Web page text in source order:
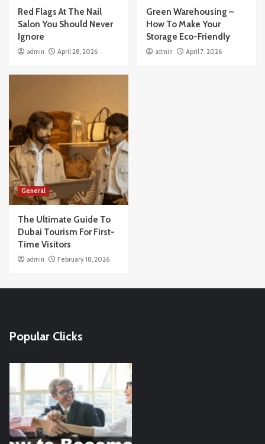
Red Flags At The Nail
Salon You Should Never
Ignore
admin April 28, 2026
Green Warehousing –
How To Make Your
Storage Eco-Friendly
admin April 7, 2026
General
The Ultimate Guide To
Dubai Tourism For First-
Time Visitors
admin February 18, 2026
Popular Clicks